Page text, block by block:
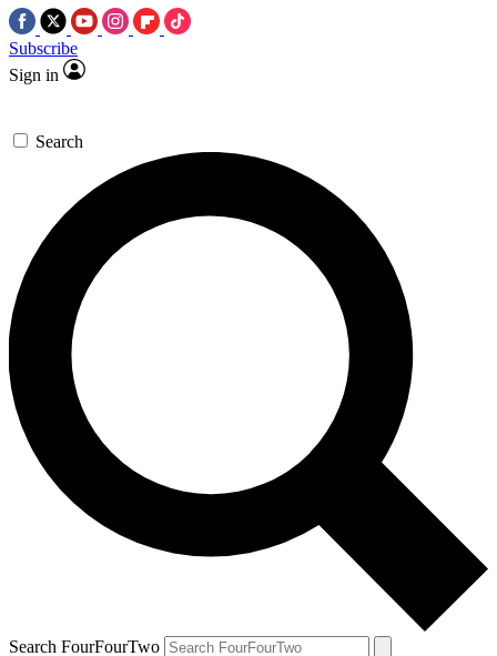
Subscribe
Sign in
Search
Search FourFourTwo